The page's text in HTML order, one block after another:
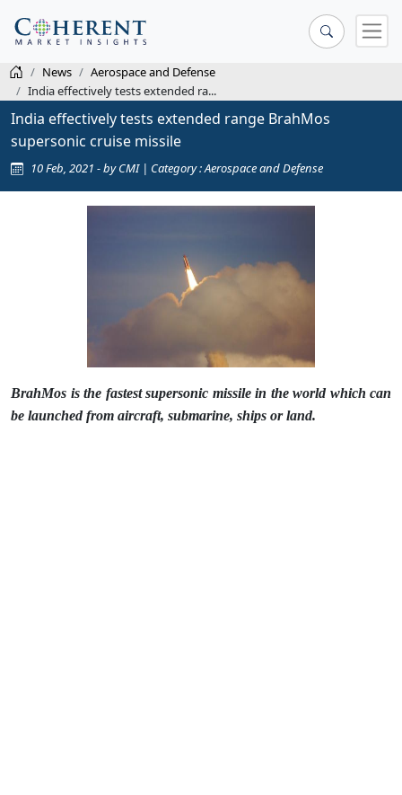
News
Aerospace and Defense
India effectively tests extended ra...
India effectively tests extended range BrahMos
supersonic cruise missile
10 Feb, 2021 - by CMI | Category : Aerospace and Defense
BrahMos is the fastest supersonic missile in the world which can
be launched from aircraft, submarine, ships or land.